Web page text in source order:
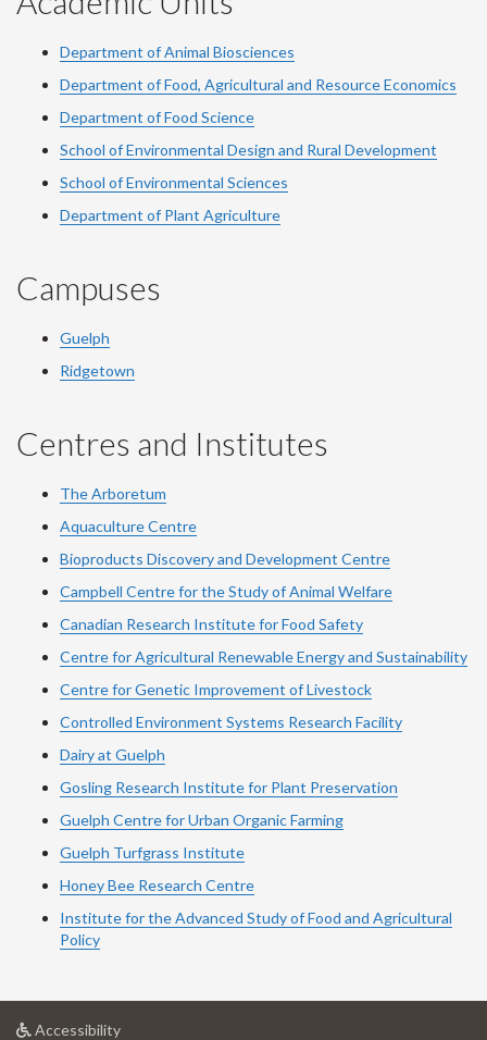
Department of Animal Biosciences
Department of Food, Agricultural and Resource Economics
Department of Food Science
School of Environmental Design and Rural Development
School of Environmental Sciences
Department of Plant Agriculture
Campuses
Guelph
Ridgetown
Centres and Institutes
The Arboretum
Aquaculture Centre
Bioproducts Discovery and Development Centre
Campbell Centre for the Study of Animal Welfare
Canadian Research Institute for Food Safety
Centre for Agricultural Renewable Energy and Sustainability
Centre for Genetic Improvement of Livestock
Controlled Environment Systems Research Facility
Dairy at Guelph
Gosling Research Institute for Plant Preservation
Guelph Centre for Urban Organic Farming
Guelph Turfgrass Institute
Honey Bee Research Centre
Institute for the Advanced Study of Food and Agricultural
Policy
Accessibilityat